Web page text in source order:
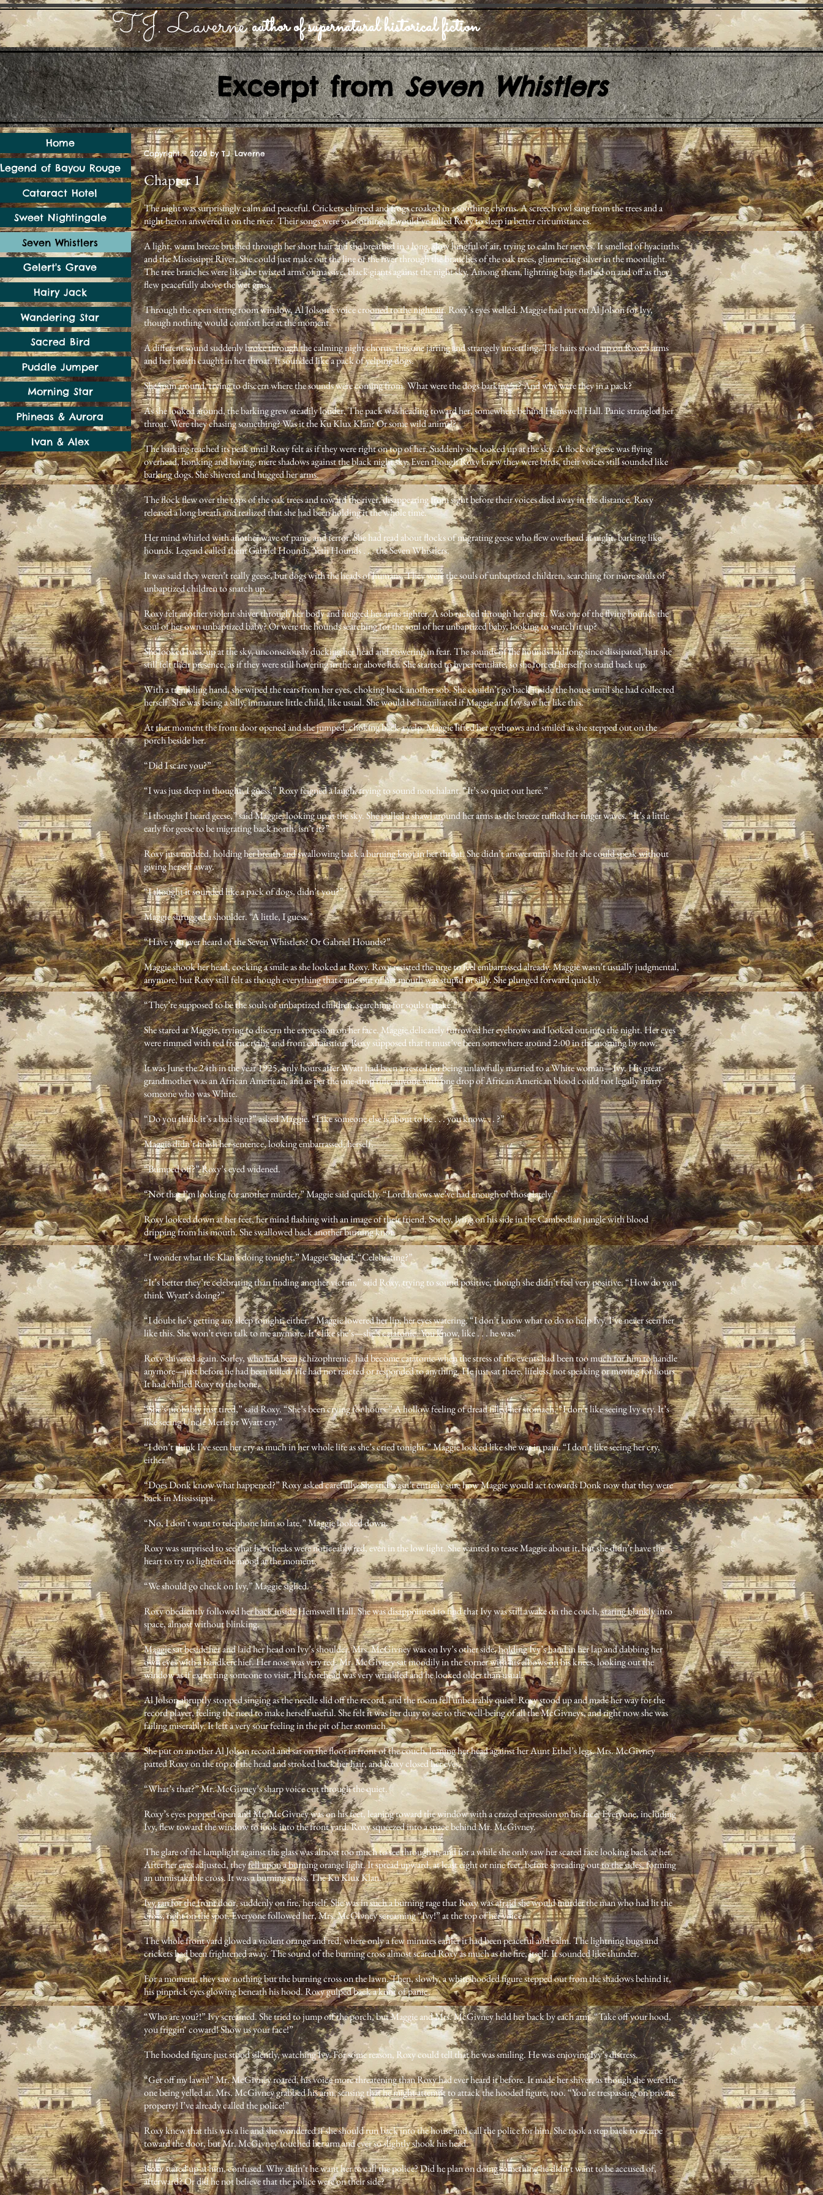
T.J. Laverne author of supernatural historical fiction
Excerpt fromSeven Whistlers
Copyright © 2020 by T.J. Laverne
Chapter 1
The night was surprisingly calm and peaceful. Crickets chirped and frogs croaked in a soothing chorus. A screech owl sang from the trees and a
night heron answered it on the river. Their songs were so soothing, it would’ve lulled Roxy to sleep in better circumstances.
A light, warm breeze brushed through her short hair and she breathed in a long, slow lungful of air, trying to calm her nerves. It smelled of hyacinths
and the Mississippi River. She could just make out the line of the river through the branches of the oak trees, glimmering silver in the moonlight.
The tree branches were like the twisted arms of massive, black giants against the night sky. Among them, lightning bugs flashed on and off as they
flew peacefully above the wet grass.
Through the open sitting room window, Al Jolson’s voice crooned to the night air. Roxy’s eyes welled. Maggie had put on Al Jolson for Ivy,
though nothing would comfort her at the moment.
A different sound suddenly broke through the calming night chorus, this one jarring and strangely unsettling. The hairs stood up on Roxy’s arms
and her breath caught in her throat. It sounded like a pack of yelping dogs.
She spun around, trying to discern where the sounds were coming from. What were the dogs barking at? And why were they in a pack?
As she looked around, the barking grew steadily louder. The pack was heading toward her, somewhere behind Hemswell Hall. Panic strangled her
throat. Were they chasing something? Was it the Ku Klux Klan? Or some wild animal?
The barking reached its peak until Roxy felt as if they were right on top of her. Suddenly she looked up at the sky. A flock of geese was flying
overhead, honking and baying, mere shadows against the black night sky. Even though Roxy knew they were birds, their voices still sounded like
barking dogs. She shivered and hugged her arms.
The flock flew over the tops of the oak trees and toward the river, disappearing from sight before their voices died away in the distance. Roxy
released a long breath and realized that she had been holding it the whole time.
Her mind whirled with another wave of panic and terror. She had read about flocks of migrating geese who flew overhead at night, barking like
hounds. Legend called them Gabriel Hounds, Yeth Hounds . . . the Seven Whistlers.
It was said they weren’t really geese, but dogs with the heads of humans. They were the souls of unbaptized children, searching for more souls of
unbaptized children to snatch up.
Roxy felt another violent shiver through her body and hugged her arms tighter. A sob racked through her chest. Was one of the flying hounds the
soul of her own unbaptized baby? Or were the hounds searching for the soul of her unbaptized baby, looking to snatch it up?
She looked back up at the sky, unconsciously ducking her head and cowering in fear. The sounds of the hounds had long since dissipated, but she
still felt their presence, as if they were still hovering in the air above her. She started to hyperventilate, so she forced herself to stand back up.
With a trembling hand, she wiped the tears from her eyes, choking back another sob. She couldn’t go back inside the house until she had collected
herself. She was being a silly, immature little child, like usual. She would be humiliated if Maggie and Ivy saw her like this.
At that moment the front door opened and she jumped, choking back a yelp. Maggie lifted her eyebrows and smiled as she stepped out on the
porch beside her.
“Did I scare you?”
“I was just deep in thought, I guess,” Roxy feigned a laugh, trying to sound nonchalant. “It’s so quiet out here.”
“I thought I heard geese,” said Maggie, looking up at the sky. She pulled a shawl around her arms as the breeze ruffled her finger waves. “It’s a little
early for geese to be migrating back north, isn’t it?”
Roxy just nodded, holding her breath and swallowing back a burning knot in her throat. She didn’t answer until she felt she could speak without
giving herself away.
“I thought it sounded like a pack of dogs, didn’t you?”
Maggie shrugged a shoulder. “A little, I guess.”
“Have you ever heard of the Seven Whistlers? Or Gabriel Hounds?”
Maggie shook her head, cocking a smile as she looked at Roxy. Roxy resisted the urge to feel embarrassed already. Maggie wasn’t usually judgmental,
anymore, but Roxy still felt as though everything that came out of her mouth was stupid or silly. She plunged forward quickly.
“They’re supposed to be the souls of unbaptized children, searching for souls to take.”
She stared at Maggie, trying to discern the expression on her face. Maggie delicately furrowed her eyebrows and looked out into the night. Her eyes
were rimmed with red from crying and from exhaustion. Roxy supposed that it must’ve been somewhere around 2:00 in the morning by now.
It was June the 24th in the year 1925, only hours after Wyatt had been arrested for being unlawfully married to a White woman—Ivy. His great-
grandmother was an African American, and as per the one-drop rule, anyone with one drop of African American blood could not legally marry
someone who was White.
“Do you think it’s a bad sign?” asked Maggie. “Like someone else is about to be . . . you know. . . ?”
Maggie didn’t finish her sentence, looking embarrassed, herself.
“Bumped off?” Roxy’s eyed widened.
“Not that I’m looking for another murder,” Maggie said quickly. “Lord knows we’ve had enough of those lately.”
Roxy looked down at her feet, her mind flashing with an image of their friend, Sorley, lying on his side in the Cambodian jungle with blood
dripping from his mouth. She swallowed back another burning knot.
“I wonder what the Klan’s doing tonight,” Maggie sighed. “Celebrating?”
“It’s better they’re celebrating than finding another victim,” said Roxy, trying to sound positive, though she didn’t feel very positive. “How do you
think Wyatt’s doing?”
“I doubt he’s getting any sleep tonight, either.” Maggie lowered her lip, her eyes watering. “I don’t know what to do to help Ivy. I’ve never seen her
like this. She won’t even talk to me anymore. It’s like she’s—she’s catatonic. You know, like . . . he was.”
Roxy shivered again. Sorley, who had been schizophrenic, had become catatonic when the stress of the events had been too much for him to handle
anymore—just before he had been killed. He had not reacted or responded to anything. He just sat there, lifeless, not speaking or moving for hours.
It had chilled Roxy to the bone.
“She’s probably just tired,” said Roxy. “She’s been crying for hours.” A hollow feeling of dread filled her stomach. “I don’t like seeing Ivy cry. It’s
like seeing Uncle Merle or Wyatt cry.”
“I don’t think I’ve seen her cry as much in her whole life as she’s cried tonight.” Maggie looked like she was in pain. “I don’t like seeing her cry,
either.”
“Does Donk know what happened?” Roxy asked carefully. She still wasn’t entirely sure how Maggie would act towards Donk now that they were
back in Mississippi.
“No, I don’t want to telephone him so late,” Maggie looked down.
Roxy was surprised to see that her cheeks were noticeably red, even in the low light. She wanted to tease Maggie about it, but she didn’t have the
heart to try to lighten the mood at the moment.
“We should go check on Ivy,” Maggie sighed.
Roxy obediently followed her back inside Hemswell Hall. She was disappointed to find that Ivy was still awake on the couch, staring blankly into
space, almost without blinking.
Maggie sat beside her and laid her head on Ivy’s shoulder. Mrs. McGivney was on Ivy’s other side, holding Ivy’s hand in her lap and dabbing her
own eyes with a handkerchief. Her nose was very red. Mr. McGivney sat moodily in the corner with his elbows on his knees, looking out the
window as if expecting someone to visit. His forehead was very wrinkled and he looked older than usual.
Al Jolson abruptly stopped singing as the needle slid off the record, and the room fell unbearably quiet. Roxy stood up and made her way for the
record player, feeling the need to make herself useful. She felt it was her duty to see to the well-being of all the McGivneys, and right now she was
failing miserably. It left a very sour feeling in the pit of her stomach.
She put on another Al Jolson record and sat on the floor in front of the couch, leaning her head against her Aunt Ethel’s legs. Mrs. McGivney
patted Roxy on the top of the head and stroked back her hair, and Roxy closed her eyes.
“What’s that?” Mr. McGivney’s sharp voice cut through the quiet.
Roxy’s eyes popped open and Mr. McGivney was on his feet, leaning toward the window with a crazed expression on his face. Everyone, including
Ivy, flew toward the window to look into the front yard. Roxy squeezed into a space behind Mr. McGivney.
The glare of the lamplight against the glass was almost too much to see through it, and for a while she only saw her scared face looking back at her.
After her eyes adjusted, they fell upon a burning orange light. It spread upward, at least eight or nine feet, before spreading out to the sides, forming
an unmistakable cross. It was a burning cross. The Ku Klux Klan.
Ivy ran for the front door, suddenly on fire, herself. She was in such a burning rage that Roxy was afraid she would murder the man who had lit the
cross, right on the spot. Everyone followed her, Mrs. McGivney screaming “Ivy!” at the top of her voice.
The whole front yard glowed a violent orange and red, where only a few minutes earlier it had been peaceful and calm. The lightning bugs and
crickets had been frightened away. The sound of the burning cross almost scared Roxy as much as the fire, itself. It sounded like thunder.
For a moment, they saw nothing but the burning cross on the lawn. Then, slowly, a white-hooded figure stepped out from the shadows behind it,
his pinprick eyes glowing beneath his hood. Roxy gulped back a knot of panic.
“Who are you?!” Ivy screamed. She tried to jump off the porch, but Maggie and Mrs. McGivney held her back by each arm. “Take off your hood,
you friggin‘ coward! Show us your face!”
The hooded figure just stood silently, watching Ivy. For some reason, Roxy could tell that he was smiling. He was enjoying Ivy’s distress.
“Get off my lawn!” Mr. McGivney roared, his voice more threatening than Roxy had ever heard it before. It made her shiver, as though she were the
one being yelled at. Mrs. McGivney grabbed his arm, sensing that he might attempt to attack the hooded figure, too. “You’re trespassing on private
property! I’ve already called the police!”
Roxy knew that this was a lie and she wondered if she should run back into the house and call the police for him. She took a step back to escape
toward the door, but Mr. McGivney touched her arm and ever so slightly shook his head.
Roxy stared up at him, confused. Why didn’t he want her to call the police? Did he plan on doing something he didn’t want to be accused of,
afterward? Or did he not believe that the police were on their side?
Home
Legend of Bayou Rouge
Cataract Hotel
Sweet Nightingale
Seven Whistlers
Gelert's Grave
Hairy Jack
Wandering Star
Sacred Bird
Puddle Jumper
Morning Star
Phineas & Aurora
Ivan & Alex